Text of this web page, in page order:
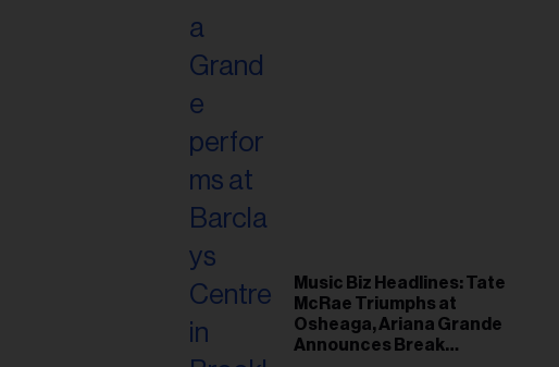
Music Biz Headlines: Tate
McRae Triumphs at
Osheaga, Ariana Grande
Announces Break